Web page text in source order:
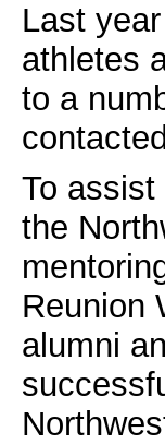
Last
athletes
to a
To
the
Reunion
alumni